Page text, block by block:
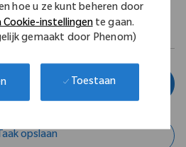
hoe u ze kunt beheren door
Cookie-instellingente gaan.
gemaakt door Phenom)
Toestaan
nu
opslaan